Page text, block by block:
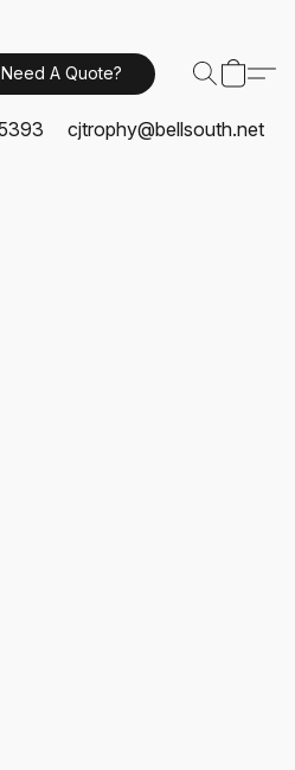
Need A Quote?
cjtrophy@bellsouth.net